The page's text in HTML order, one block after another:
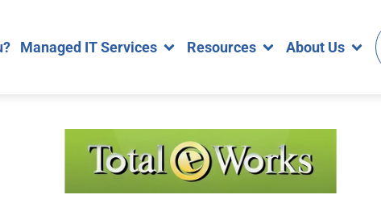
Managed IT Services Resources About Us